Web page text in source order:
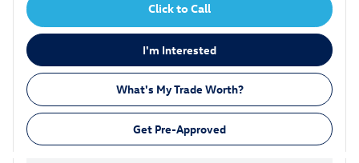
Click to Call
I'm Interested
What's My Trade Worth?
Get Pre-Approved